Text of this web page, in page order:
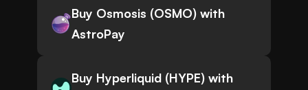
Buy Osmosis (OSMO) with
AstroPay
Buy Hyperliquid (HYPE) with